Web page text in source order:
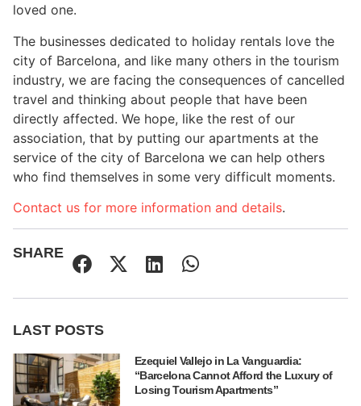
loved one.
The businesses dedicated to holiday rentals love the
city of Barcelona, and like many others in the tourism
industry, we are facing the consequences of cancelled
travel and thinking about people that have been
directly affected. We hope, like the rest of our
association, that by putting our apartments at the
service of the city of Barcelona we can help others
who find themselves in some very difficult moments.
Contact us for more information and details.
SHARE
LAST POSTS
Ezequiel Vallejo in La Vanguardia:
“Barcelona Cannot Afford the Luxury of
Losing Tourism Apartments”